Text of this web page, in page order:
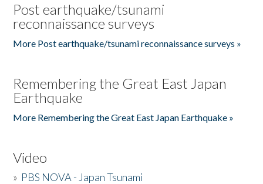
Post earthquake/tsunami
reconnaissance surveys
More Post earthquake/tsunami reconnaissance surveys »
Remembering the Great East Japan
Earthquake
More Remembering the Great East Japan Earthquake »
Video
» PBS NOVA - Japan Tsunami